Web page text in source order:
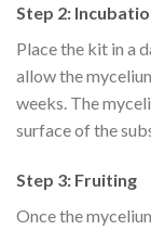
Step 2:
Place the kit in a
allow the
weeks. The
surface of the
Step 3: Fruiting
Once the